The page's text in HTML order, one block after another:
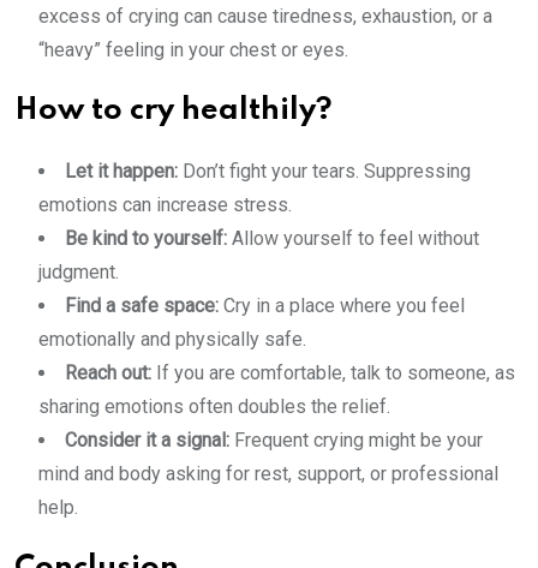
excess of crying can cause tiredness, exhaustion, or a
“heavy” feeling in your chest or eyes.
How to cry healthily?
Let it happen: Don’t fight your tears. Suppressing
emotions can increase stress.
Be kind to yourself: Allow yourself to feel without
judgment.
Find a safe space: Cry in a place where you feel
emotionally and physically safe.
Reach out: If you are comfortable, talk to someone, as
sharing emotions often doubles the relief.
Consider it a signal: Frequent crying might be your
mind and body asking for rest, support, or professional
help.